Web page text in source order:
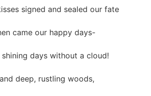
signed and sealed our fate
came our happy days-
days without a cloud!
deep, rustling woods,